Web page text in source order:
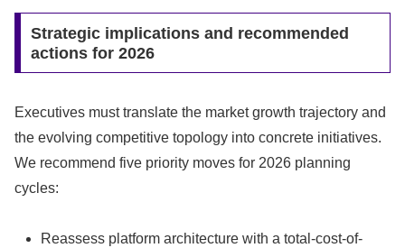
Strategic implications and recommended
actions for 2026
Executives must translate the market growth trajectory and
the evolving competitive topology into concrete initiatives.
We recommend five priority moves for 2026 planning
cycles:
Reassess platform architecture with a total-cost-of-